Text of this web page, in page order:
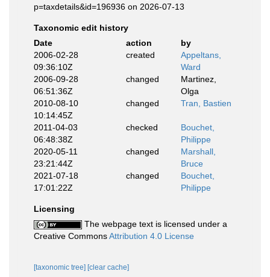
p=taxdetails&id=196936 on 2026-07-13
Taxonomic edit history
Date
action
by
2006-02-28
09:36:10Z
created
Appeltans,
Ward
2006-09-28
06:51:36Z
changed
Martinez,
Olga
2010-08-10
10:14:45Z
changed Tran, Bastien
2011-04-03
06:48:38Z
checked
Bouchet,
Philippe
2020-05-11
23:21:44Z
changed
Marshall,
Bruce
2021-07-18
17:01:22Z
changed
Bouchet,
Philippe
Licensing
The webpage text is licensed under a
Creative CommonsAttribution 4.0 License
[taxonomic tree] [clear cache]